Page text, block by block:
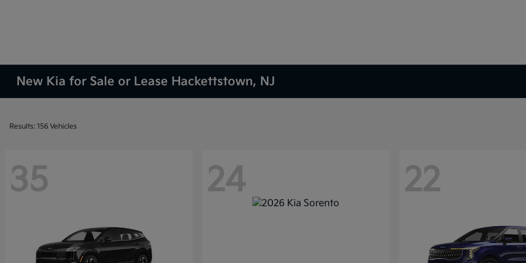
New Kia for Sale or Lease Hackettstown, NJ
Results: 156 Vehicles
35 24 22